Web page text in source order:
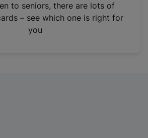
to seniors, there are lots of
– see which one is right for
you